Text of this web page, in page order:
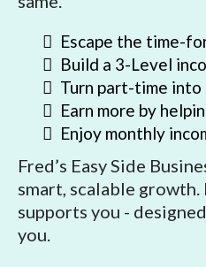
Escape the time-
Build a 3-Level
Turn part-time
Earn more by
Enjoy monthly
Fred’s Easy Side
smart, scalable growth.
supports you -
you.